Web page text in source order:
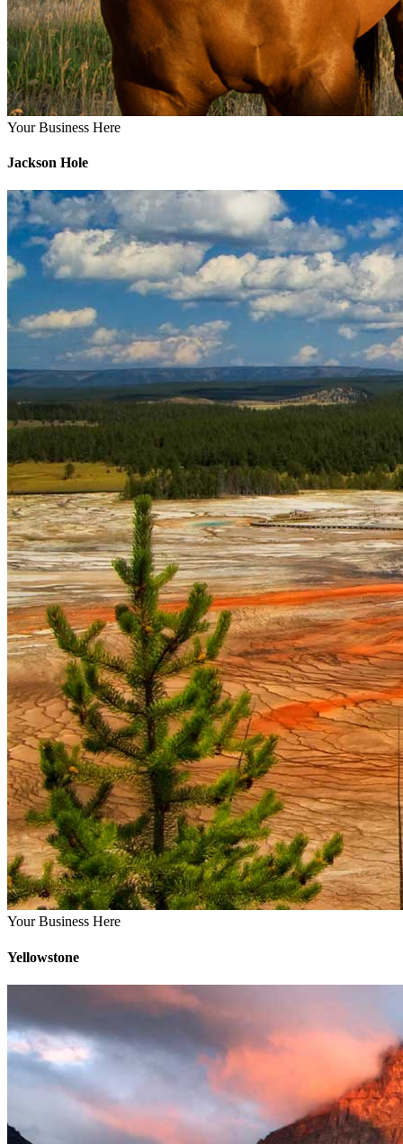
Your Business Here
Jackson Hole
Your Business Here
Yellowstone